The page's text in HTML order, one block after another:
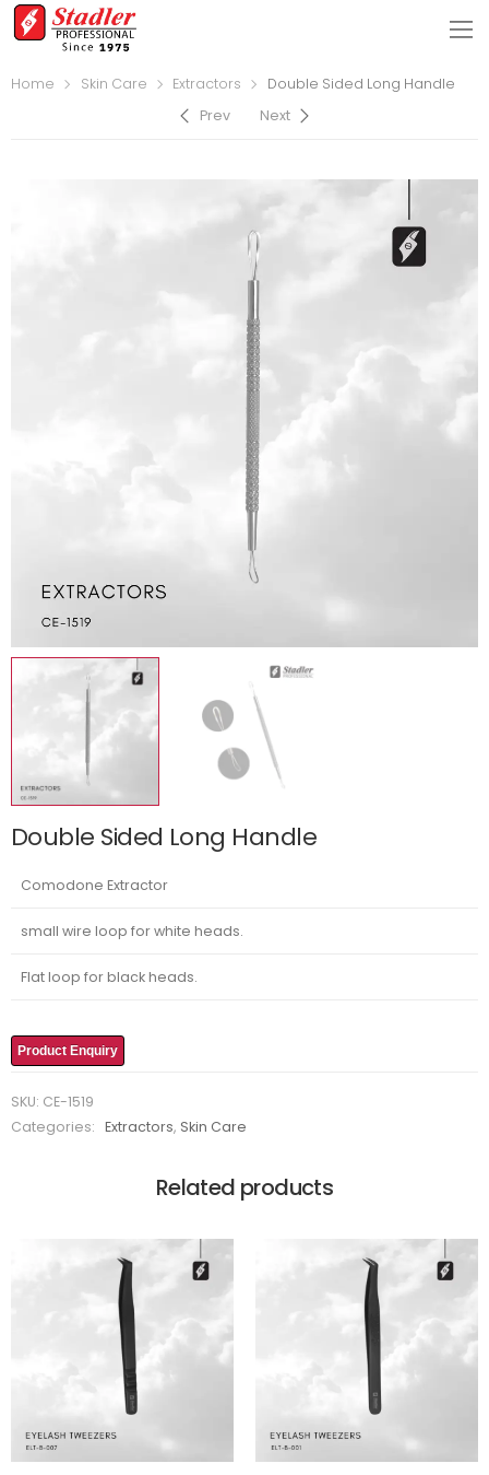
Home Skin Care Extractors
Double Sided Long Handle
Prev
Next
Double Sided Long Handle
Comodone Extractor
small wire loop for white heads.
Flat loop for black heads.
Product Enquiry
SKU: CE-1519
Categories:
Extractors, Skin Care
Related products